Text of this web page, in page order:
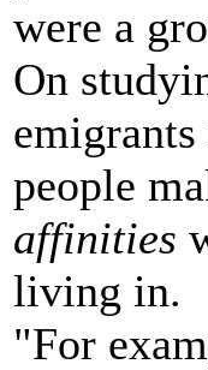
were a
On
people
affinities
living in.
"For